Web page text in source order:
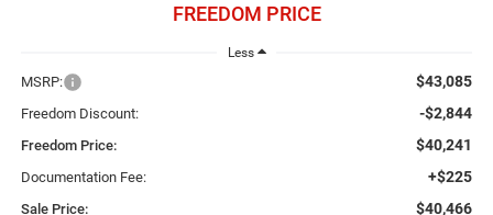
FREEDOM PRICE
Less
MSRP: $43,085
Freedom Discount: -$2,844
Freedom Price: $40,241
Documentation Fee: +$225
Sale Price: $40,466